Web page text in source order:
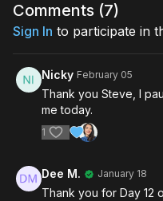
Comments (7)
Sign In to participate in
Nicky February 05
Thank you Steve, I
me today.
1
Dee M. January 18
Thank you for Day 12